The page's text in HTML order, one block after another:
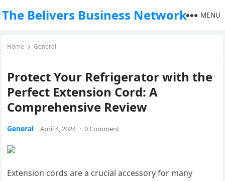
The Belivers Business Network MENU
Home General
Protect Your Refrigerator with the
Perfect Extension Cord: A
Comprehensive Review
General April 4, 2024 · 0 Comment
Extension cords are a crucial accessory for many